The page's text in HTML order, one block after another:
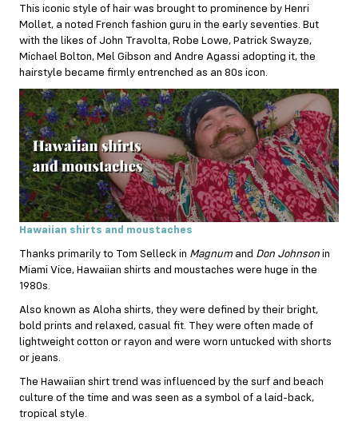
This iconic style of hair was brought to prominence by Henri
Mollet, a noted French fashion guru in the early seventies. But
with the likes of John Travolta, Robe Lowe, Patrick Swayze,
Michael Bolton, Mel Gibson and Andre Agassi adopting it, the
hairstyle became firmly entrenched as an 80s icon.
Hawaiian shirts and moustaches
Thanks primarily to Tom Selleck in Magnumand Don Johnson in
Miami Vice, Hawaiian shirts and moustaches were huge in the
1980s.
Also known as Aloha shirts, they were defined by their bright,
bold prints and relaxed, casual fit. They were often made of
lightweight cotton or rayon and were worn untucked with shorts
or jeans.
The Hawaiian shirt trend was influenced by the surf and beach
culture of the time and was seen as a symbol of a laid-back,
tropical style.